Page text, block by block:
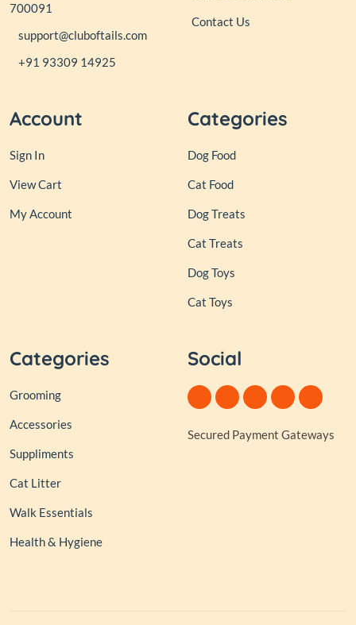
700091
support@cluboftails.com
+91 93309 14925
Contact Us
Account
Sign In
View Cart
My Account
Categories
Dog Food
Cat Food
Dog Treats
Cat Treats
Dog Toys
Cat Toys
Categories
Grooming
Accessories
Suppliments
Cat Litter
Walk Essentials
Health & Hygiene
Social
Secured Payment Gateways